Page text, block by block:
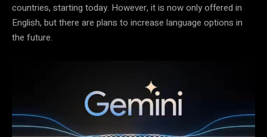
countries, starting today. However, it is now only offered in
English, but there are plans to increase language options in
the future.